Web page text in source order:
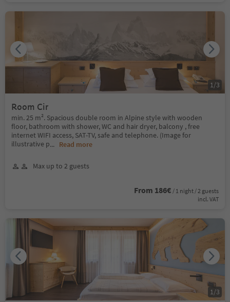
Room Cir
min. 25 m². Spacious double room in Alpine style with wooden
floor, bathroom with shower, WC and hair dryer, balcony , free
internet WIFI access, SAT-TV, safe and telephone. (Image for
illustrative p... Read more
Max up to 2 guests
From 186€ / 1 night / 2 guests
incl. VAT
1/3
1/3